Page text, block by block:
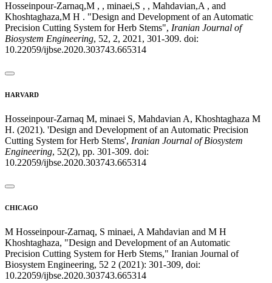
Hosseinpour-Zarnaq,M , , minaei,S , , Mahdavian,A , and
Khoshtaghaza,M H . "Design and Development of an Automatic
Precision Cutting System for Herb Stems", Iranian Journal of
Biosystem Engineering, 52, 2, 2021, 301-309. doi:
10.22059/ijbse.2020.303743.665314
HARVARD
Hosseinpour-Zarnaq M, minaei S, Mahdavian A, Khoshtaghaza M
H. (2021). 'Design and Development of an Automatic Precision
Cutting System for Herb Stems', Iranian Journal of Biosystem
Engineering, 52(2), pp. 301-309. doi:
10.22059/ijbse.2020.303743.665314
CHICAGO
M Hosseinpour-Zarnaq, S minaei, A Mahdavian and M H
Khoshtaghaza, "Design and Development of an Automatic
Precision Cutting System for Herb Stems," Iranian Journal of
Biosystem Engineering, 52 2 (2021): 301-309, doi:
10.22059/ijbse.2020.303743.665314